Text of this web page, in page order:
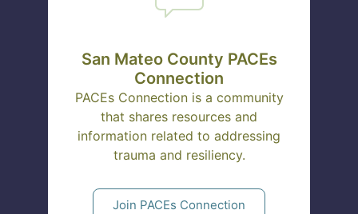
San Mateo County PACEs
Connection
PACEs Connection is a community
that shares resources and
information related to addressing
trauma and resiliency.
Join PACEs Connection